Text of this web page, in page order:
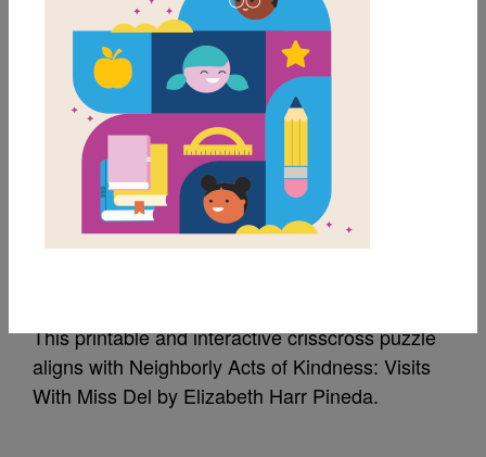
LAUNCH PUZZLE
MY FAVORITES
Neighborly Acts of
This printable and interactive crisscross puzzle
aligns with Neighborly Acts of Kindness: Visits
With Miss Del by Elizabeth Harr Pineda.